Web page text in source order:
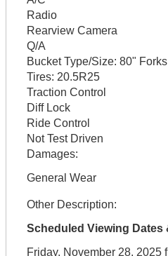
Radio
Rearview Camera
Q/A
Bucket Type/Size: 80" Forks
Tires: 20.5R25
Traction Control
Diff Lock
Ride Control
Not Test Driven
Damages:
General Wear
Other Description:
Scheduled Viewing Dates
Friday, November 28, 2025